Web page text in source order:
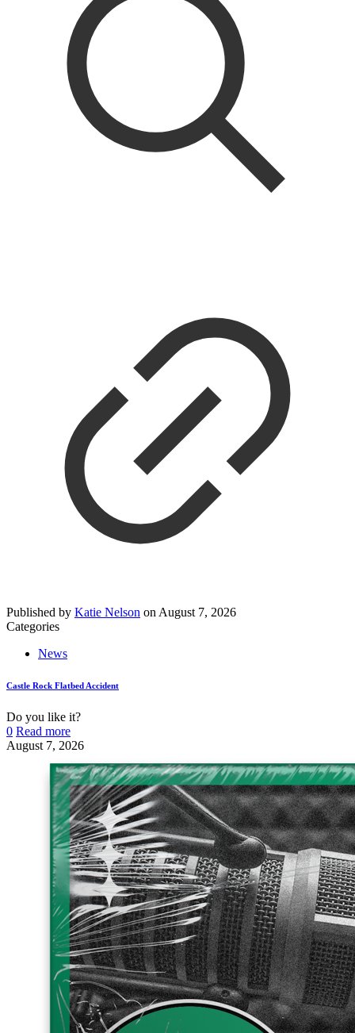
Published by Katie Nelson on August 7, 2026
Categories
News
Castle Rock Flatbed Accident
Do you like it?
0 Read more
August 7, 2026